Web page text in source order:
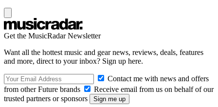
Get the MusicRadar Newsletter
Want all the hottest music and gear news, reviews, deals, features
and more, direct to your inbox? Sign up here.
Contact me with news and offers
from other Future brands
Receive email from us on behalf of our
trusted partners or sponsors